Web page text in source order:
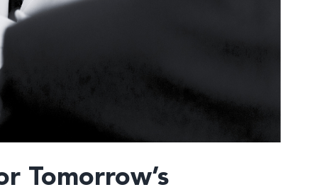
Tomorrow’s